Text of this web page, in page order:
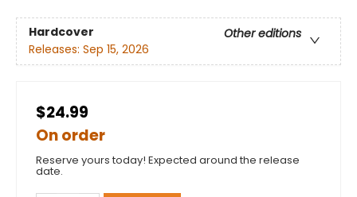
Hardcover
Other editions
Releases: Sep 15, 2026
$24.99
On order
Reserve yours today! Expected around the release
date.